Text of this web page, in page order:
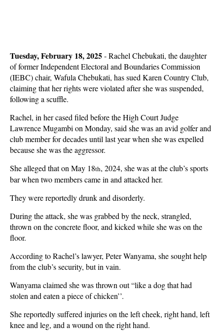
Tuesday, February 18, 2025- Rachel Chebukati, the daughter
of former Independent Electoral and Boundaries Commission
(IEBC) chair, Wafula Chebukati, has sued Karen Country Club,
claiming that her rights were violated after she was suspended,
following a scuffle.
Rachel, in her cased filed before the High Court Judge
Lawrence Mugambi on Monday, said she was an avid golfer and
club member for decades until last year when she was expelled
because she was the aggressor.
She alleged that on May 18th, 2024, she was at the club’s sports
bar when two members came in and attacked her.
They were reportedly drunk and disorderly.
During the attack, she was grabbed by the neck, strangled,
thrown on the concrete floor, and kicked while she was on the
floor.
According to Rachel’s lawyer, Peter Wanyama, she sought help
from the club’s security, but in vain.
Wanyama claimed she was thrown out “like a dog that had
stolen and eaten a piece of chicken’’.
She reportedly suffered injuries on the left cheek, right hand, left
knee and leg, and a wound on the right hand.